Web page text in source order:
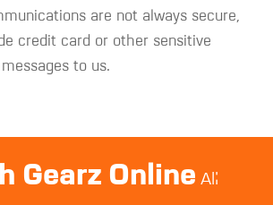
are not always secure,
credit card or other sensitive
to us.
Gearz Online All